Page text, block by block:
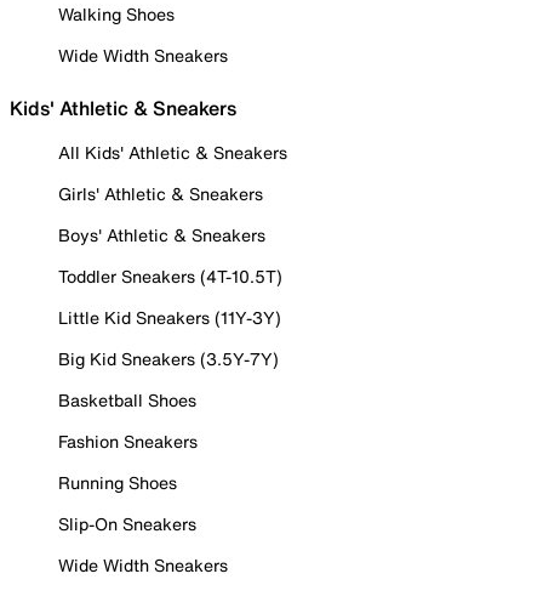
Walking Shoes
Wide Width Sneakers
Kids' Athletic & Sneakers
All Kids' Athletic & Sneakers
Girls' Athletic & Sneakers
Boys' Athletic & Sneakers
Toddler Sneakers (4T-10.5T)
Little Kid Sneakers (11Y-3Y)
Big Kid Sneakers (3.5Y-7Y)
Basketball Shoes
Fashion Sneakers
Running Shoes
Slip-On Sneakers
Wide Width Sneakers